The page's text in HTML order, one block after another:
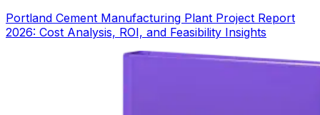
Portland Cement Manufacturing Plant Project Report
2026: Cost Analysis, ROI, and Feasibility Insights